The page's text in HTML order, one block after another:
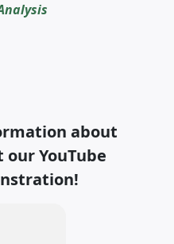
about
our YouTube